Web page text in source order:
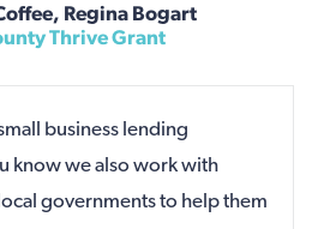
Regina Bogart
Thrive Grant
business lending
know we also work with
governments to help them